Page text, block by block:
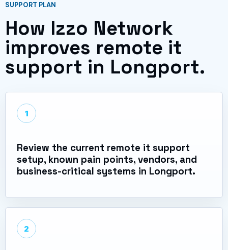
SUPPORT PLAN
How Izzo Network
improves remote it
support in Longport.
1
Review the current remote it support
setup, known pain points, vendors, and
business-critical systems in Longport.
2